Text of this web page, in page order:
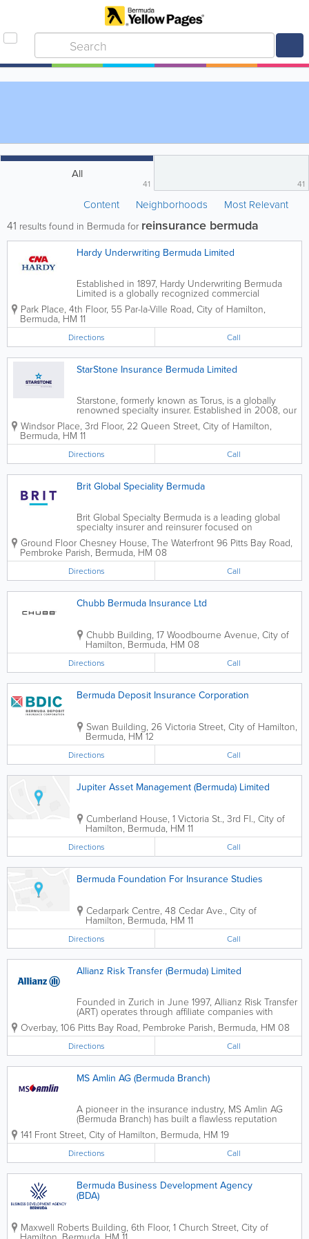
All
41 41
Content Neighborhoods Most Relevant
41 results found in Bermuda for reinsurance bermuda
Hardy Underwriting Bermuda Limited
Established in 1897, Hardy Underwriting Bermuda
Limited is a globally recognized commercial
insurance provider with a strong market presence in
Bermuda, the USA, Canada, Europe and Asia. Our
efficient services are available to businesses...
Park Place, 4th Floor, 55 Par-la-Ville Road, City of Hamilton,
Bermuda, HM 11
Directions Call
StarStone Insurance Bermuda Limited
Starstone, formerly known as Torus, is a globally
renowned specialty insurer. Established in 2008, our
name changed in November, 2015 after Enstar
Group Limited acquired Torus. We are
headquartered in Hamilton and operate as a
subsidiary,...
Windsor Place, 3rd Floor, 22 Queen Street, City of Hamilton,
Bermuda, HM 11
Directions Call
Brit Global Speciality Bermuda
Brit Global Specialty Bermuda is a leading global
specialty insurer and reinsurer focused on
underwriting complex risks. We cater to a wide
spectrum of commercial specialty insurance,
focusing on property, casualty and energy...
Ground Floor Chesney House, The Waterfront 96 Pitts Bay Road,
Pembroke Parish, Bermuda, HM 08
Directions Call
Chubb Bermuda Insurance Ltd
Chubb Building, 17 Woodbourne Avenue, City of
Hamilton, Bermuda, HM 08
Directions Call
Bermuda Deposit Insurance Corporation
Swan Building, 26 Victoria Street, City of Hamilton,
Bermuda, HM 12
Directions Call
Jupiter Asset Management (Bermuda) Limited
Cumberland House, 1 Victoria St., 3rd Fl., City of
Hamilton, Bermuda,HM 11
Directions Call
Bermuda Foundation For Insurance Studies
Cedarpark Centre, 48 Cedar Ave., City of
Hamilton, Bermuda, HM 11
Directions Call
Allianz Risk Transfer (Bermuda) Limited
Founded in Zurich in June 1997, Allianz Risk Transfer
(ART) operates through affiliate companies with
offices in Bermuda, Dubai, London, New York, Zurich
and Liechtenstein. ART is the centre of
competence for alternative risk...
Overbay, 106 Pitts Bay Road, Pembroke Parish, Bermuda, HM 08
Directions Call
MS Amlin AG (Bermuda Branch)
A pioneer in the insurance industry, MS Amlin AG
(Bermuda Branch) has built a flawless reputation
through hard work and commitment to our
customers. We’re globally recognized for our
insurance and reinsurance services. MS Amlin AG...
141 Front Street, City of Hamilton, Bermuda, HM 19
Directions Call
Bermuda Business Development Agency
(BDA)
Maxwell Roberts Building, 6th Floor, 1 Church Street, City of